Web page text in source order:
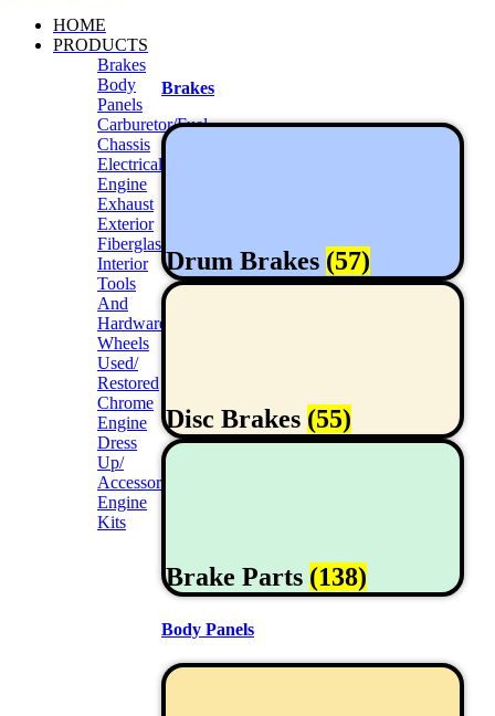
HOME
PRODUCTS
Brakes
Body
Panels
Carburetor/Fuel
Chassis
Electrical
Engine
Exhaust
Exterior
Fiberglass/Offroad
Interior
Tools
And
Hardwares
Wheels
Used/
Restored
Chrome
Engine
Dress
Up/
Accessories
Engine
Kits
Brakes
Drum Brakes (57)
Disc Brakes (55)
Brake Parts (138)
Body Panels